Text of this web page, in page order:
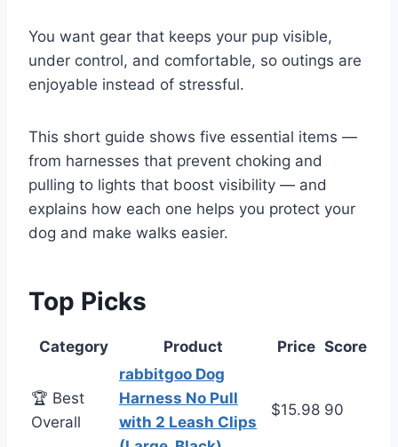
You want gear that keeps your pup visible,
under control, and comfortable, so outings are
enjoyable instead of stressful.
This short guide shows five essential items —
from harnesses that prevent choking and
pulling to lights that boost visibility — and
explains how each one helps you protect your
dog and make walks easier.
Top Picks
Category Product Price Score
🏆 Best
Overall
rabbitgoo Dog
Harness No Pull
with 2 Leash Clips
$15.98 90